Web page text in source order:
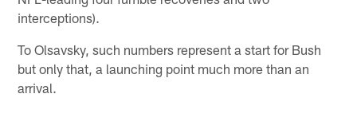
interceptions).
To Olsavsky, such numbers represent a start for Bush
but only that, a launching point much more than an
arrival.